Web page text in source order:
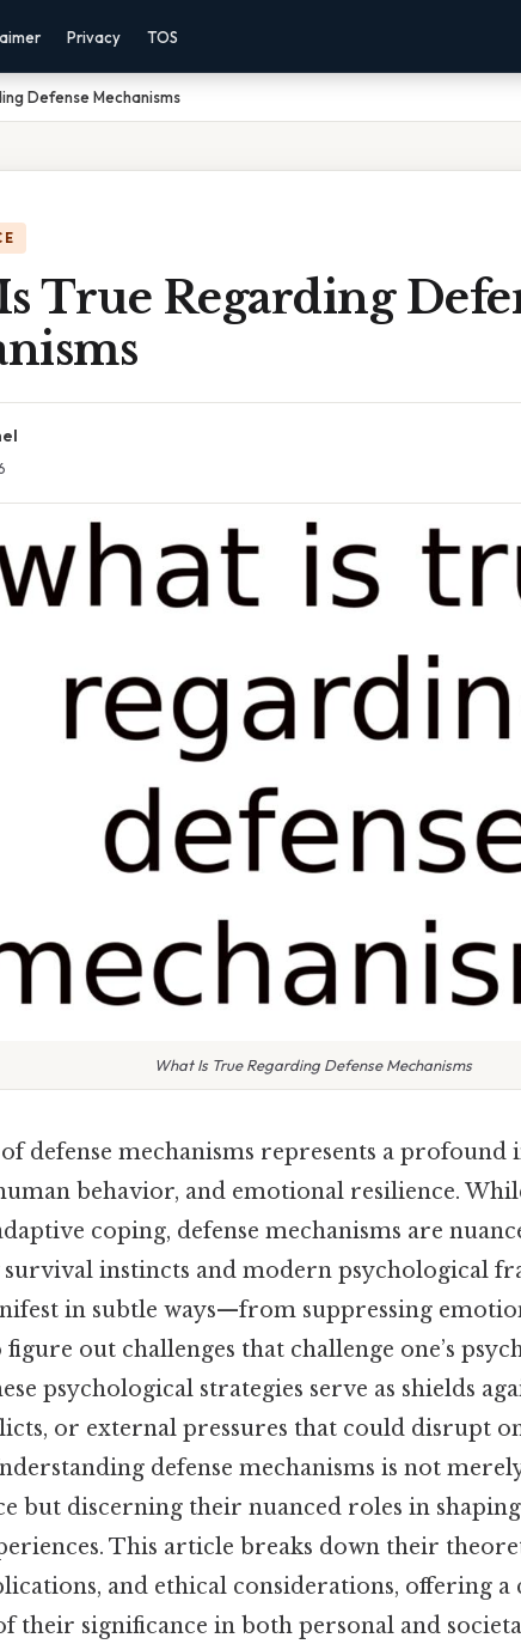
Privacy TOS
Defense Mechanisms
True Regarding
What Is True Regarding Defense Mechanisms
defense mechanisms represents a profound
behavior, and emotional resilience.
coping, defense mechanisms are
instincts and modern psychological
in subtle ways—from suppressing
out challenges that challenge one’s
psychological strategies serve as shields
or external pressures that could disrupt
defense mechanisms is not
but discerning their nuanced roles in
This article breaks down their
and ethical considerations, offering a
their significance in both personal and